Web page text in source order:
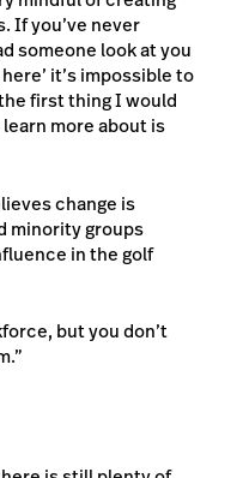
If you’ve never
someone look at you
it’s impossible to
first thing I would
more about is
change is
minority groups
in the golf
but you don’t